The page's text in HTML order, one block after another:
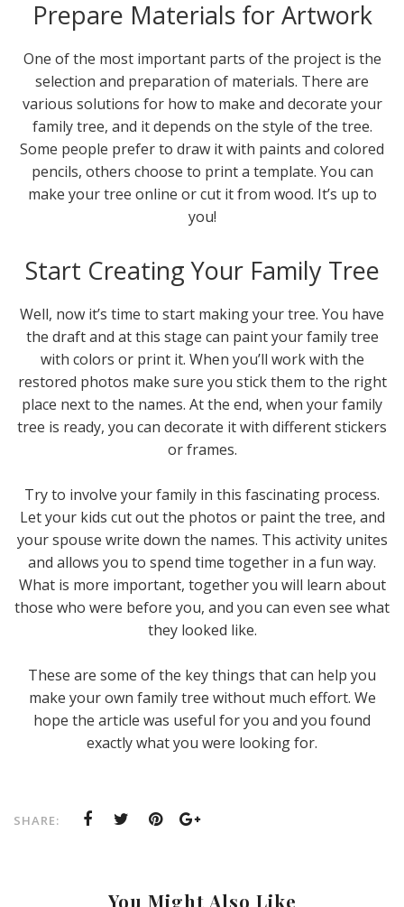
Prepare Materials for Artwork
One of the most important parts of the project is the
selection and preparation of materials. There are
various solutions for how to make and decorate your
family tree, and it depends on the style of the tree.
Some people prefer to draw it with paints and colored
pencils, others choose to print a template. You can
make your tree online or cut it from wood. It’s up to
you!
Start Creating Your Family Tree
Well, now it’s time to start making your tree. You have
the draft and at this stage can paint your family tree
with colors or print it. When you’ll work with the
restored photos make sure you stick them to the right
place next to the names. At the end, when your family
tree is ready, you can decorate it with different stickers
or frames.
Try to involve your family in this fascinating process.
Let your kids cut out the photos or paint the tree, and
your spouse write down the names. This activity unites
and allows you to spend time together in a fun way.
What is more important, together you will learn about
those who were before you, and you can even see what
they looked like.
These are some of the key things that can help you
make your own family tree without much effort. We
hope the article was useful for you and you found
exactly what you were looking for.
SHARE:
You Might Also Like